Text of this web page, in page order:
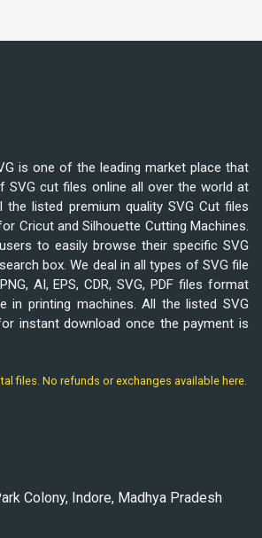
is one of the leading market place that
SVG cut files online all over the world at
the listed premium quality SVG Cut files
Cricut and Silhouette Cutting Machines.
to easily browse their specific SVG
box. We deal in all types of SVG file
AI, EPS, CDR, SVG, PDF files format
in printing machines. All the listed SVG
instant download once the payment is
files. No refunds or exchanges available here.
Colony, Indore, Madhya Pradesh